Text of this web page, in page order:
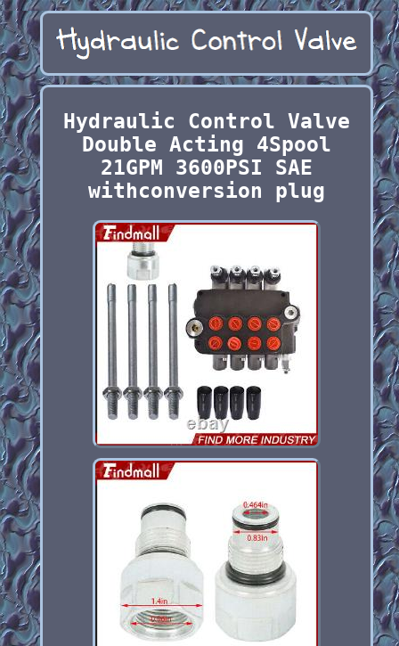
Hydraulic Control Valve
Double Acting 4Spool
21GPM 3600PSI SAE
withconversion plug